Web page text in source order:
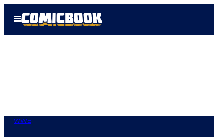
Open
Menu
WWE